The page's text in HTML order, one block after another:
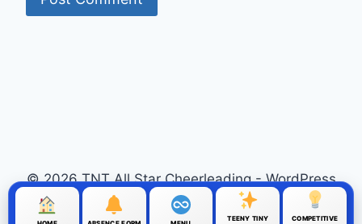
© 2026 TNT All Star Cheerleading - WordPress
Theme byKadence WP
TEENY TINY COMPETITIVE